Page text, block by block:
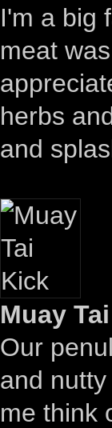
I'm a big
meat
herbs
and
Muay
Our
and
me think